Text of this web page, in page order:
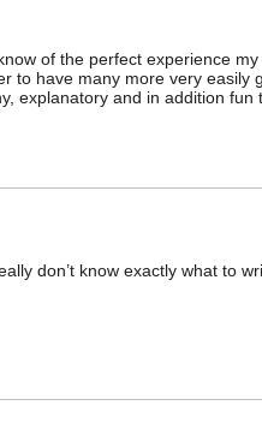
of the perfect experience
to have many more very
explanatory and in addition fun
don’t know exactly what to